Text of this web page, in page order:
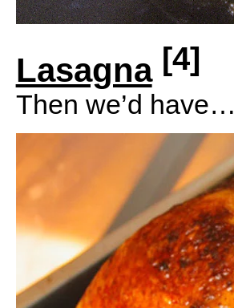
Lasagna [4]
Then we’d have…